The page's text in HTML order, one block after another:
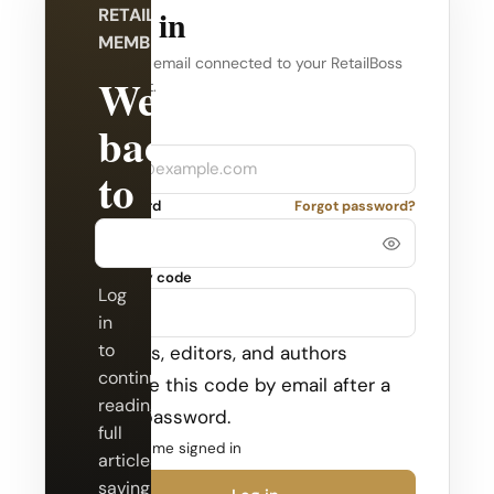
RETAILBOSS
MEMBERSHIP
Welcome
back
to
RetailBoss.
Log
in
to
continue
reading
full
articles,
saving
Log in
Use the email connected to your RetailBoss
account.
Company
Email
Password Forgot password?
Security code
Admins, editors, and authors
receive this code by email after a
valid password.
Keep me signed in